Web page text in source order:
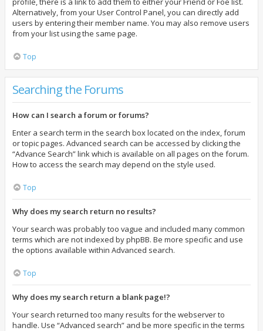
Alternatively, from your User Control Panel, you can directly add
users by entering their member name. You may also remove users
from your list using the same page.
Top
Searching the Forums
How can I search a forum or forums?
Enter a search term in the search box located on the index, forum
or topic pages. Advanced search can be accessed by clicking the
“Advance Search” link which is available on all pages on the forum.
How to access the search may depend on the style used.
Top
Why does my search return no results?
Your search was probably too vague and included many common
terms which are not indexed by phpBB. Be more specific and use
the options available within Advanced search.
Top
Why does my search return a blank page!?
Your search returned too many results for the webserver to
handle. Use “Advanced search” and be more specific in the terms